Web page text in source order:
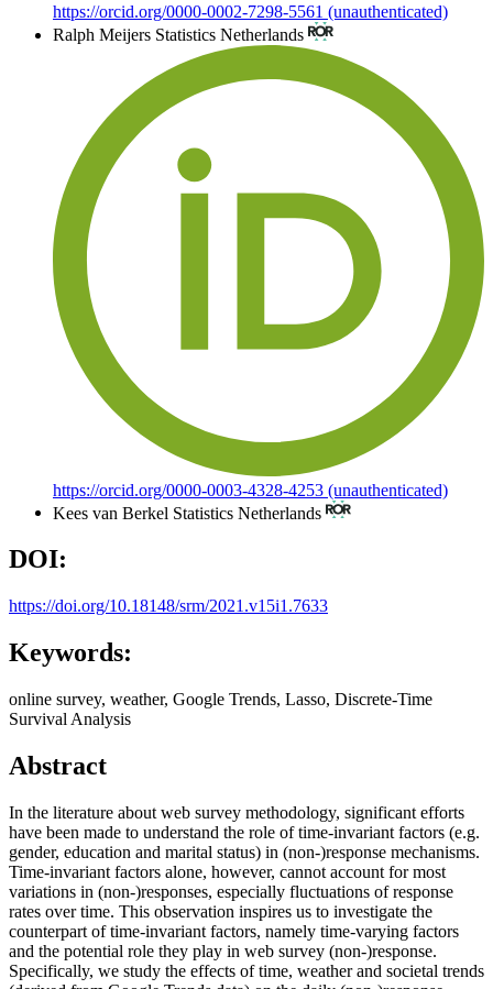
https://orcid.org/0000-0002-7298-5561 (unauthenticated)
Ralph Meijers Statistics Netherlands
https://orcid.org/0000-0003-4328-4253 (unauthenticated)
Kees van Berkel Statistics Netherlands
DOI:
https://doi.org/10.18148/srm/2021.v15i1.7633
Keywords:
online survey, weather, Google Trends, Lasso, Discrete-Time
Survival Analysis
Abstract
In the literature about web survey methodology, significant efforts
have been made to understand the role of time-invariant factors (e.g.
gender, education and marital status) in (non-)response mechanisms.
Time-invariant factors alone, however, cannot account for most
variations in (non-)responses, especially fluctuations of response
rates over time. This observation inspires us to investigate the
counterpart of time-invariant factors, namely time-varying factors
and the potential role they play in web survey (non-)response.
Specifically, we study the effects of time, weather and societal trends